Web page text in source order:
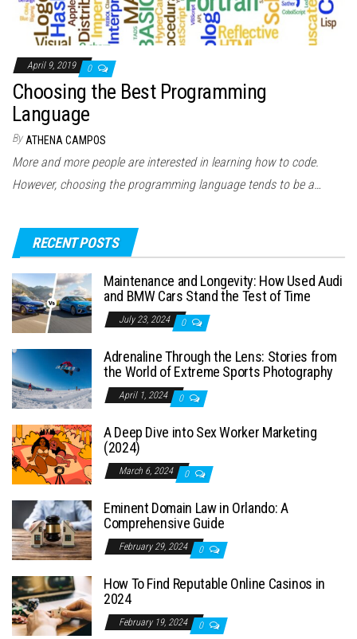
April 9, 2019 0
Choosing the Best Programming
Language
By ATHENA CAMPOS
More and more people are interested in learning how to code.
However, choosing the programming language tends to be a…
RECENT POSTS
Maintenance and Longevity: How Used Audi
and BMW Cars Stand the Test of Time
July 23, 2024 0
Adrenaline Through the Lens: Stories from
the World of Extreme Sports Photography
April 1, 2024 0
A Deep Dive into Sex Worker Marketing
(2024)
March 6, 2024 0
Eminent Domain Law in Orlando: A
Comprehensive Guide
February 29, 2024 0
How To Find Reputable Online Casinos in
2024
February 19, 2024 0